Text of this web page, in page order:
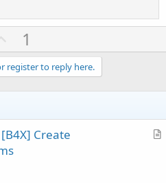
p
v
o
e
1
register to reply here.
A
[B4X] Create